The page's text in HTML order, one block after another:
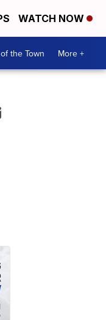
WATCH NOW
the Town More +